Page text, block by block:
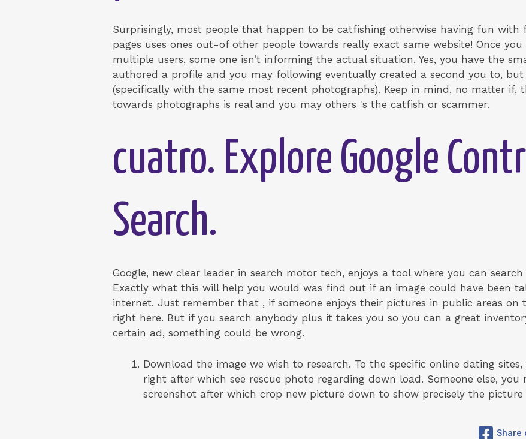
Surprisingly, most people that happen to be catfishing otherwise having fun
pages uses ones out-of other people towards really exact same website! Once
multiple users, some one isn’t informing the actual situation. Yes, you have the
authored a profile and you may following eventually created a second you to,
(specifically with the same most recent photographs). Keep in mind, no matter if,
towards photographs is real and you may others 's the catfish or scammer.
cuatro. Explore Google
Search.
Google, new clear leader in search motor tech, enjoys a tool where you can
Exactly what this will help you would was find out if an image could have been
internet. Just remember that , if someone enjoys their pictures in public areas
right here. But if you search anybody plus it takes you so you can a great
certain ad, something could be wrong.
Download the image we wish to research. To the specific online dating
right after which see rescue photo regarding down load. Someone else,
screenshot after which crop new picture down to show precisely the picture
Share